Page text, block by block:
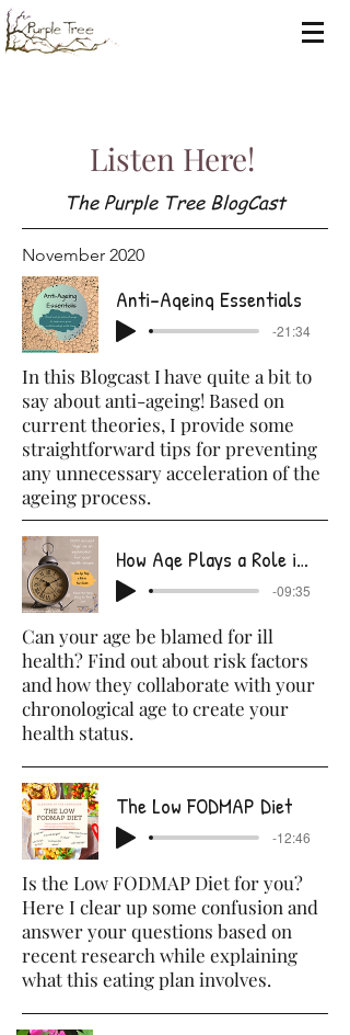
Listen Here!
The Purple Tree BlogCast
November 2020
Anti-Ageing Essentials
-21:34
In this Blogcast I have quite a bit to
say about anti-ageing! Based on
current theories, I provide some
straightforward tips for preventing
any unnecessary acceleration of the
ageing process.
How Age Plays a Role in Your Health
-09:35
Can your age be blamed for ill
health? Find out about risk factors
and how they collaborate with your
chronological age to create your
health status.
The Low FODMAP Diet
-12:46
Is the Low FODMAP Diet for you?
Here I clear up some confusion and
answer your questions based on
recent research while explaining
what this eating plan involves.